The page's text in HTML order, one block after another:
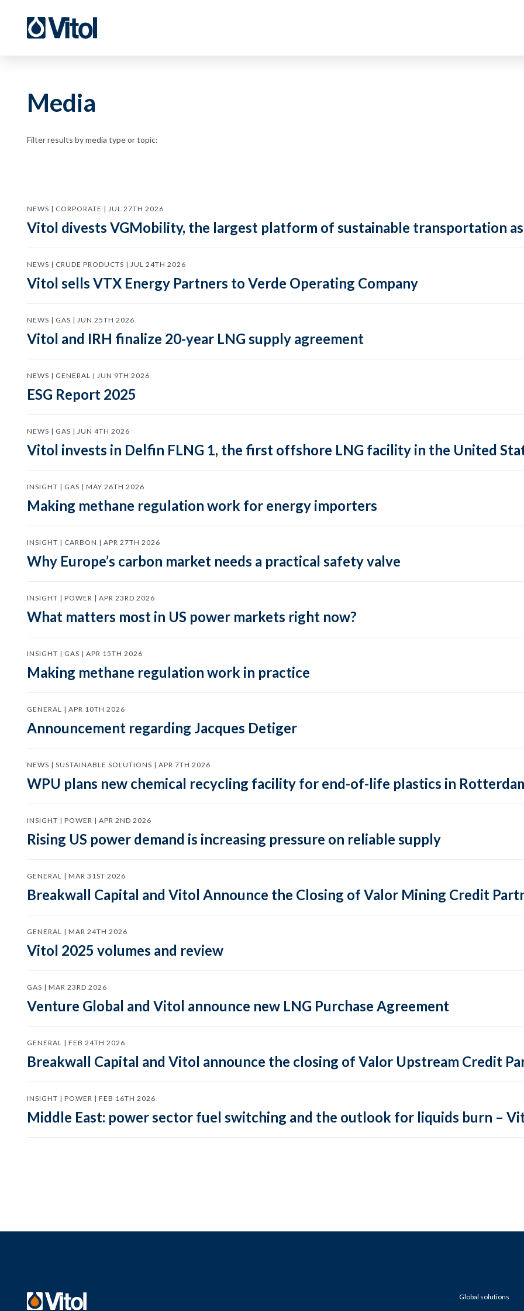
Media
Filter results by media type or topic:
NEWS | CORPORATE | JUL 27TH 2026
Vitol divests VGMobility, the largest platform of sustainable transportation
NEWS | CRUDE PRODUCTS | JUL 24TH 2026
Vitol sells VTX Energy Partners to Verde Operating Company
NEWS | GAS | JUN 25TH 2026
Vitol and IRH finalize 20-year LNG supply agreement
NEWS | GENERAL | JUN 9TH 2026
ESG Report 2025
NEWS | GAS | JUN 4TH 2026
Vitol invests in Delfin FLNG 1, the first offshore LNG facility in the United
INSIGHT | GAS | MAY 26TH 2026
Making methane regulation work for energy importers
INSIGHT | CARBON | APR 27TH 2026
Why Europe’s carbon market needs a practical safety valve
INSIGHT | POWER | APR 23RD 2026
What matters most in US power markets right now?
INSIGHT | GAS | APR 15TH 2026
Making methane regulation work in practice
GENERAL | APR 10TH 2026
Announcement regarding Jacques Detiger
NEWS | SUSTAINABLE SOLUTIONS | APR 7TH 2026
WPU plans new chemical recycling facility for end-of-life plastics in
INSIGHT | POWER | APR 2ND 2026
Rising US power demand is increasing pressure on reliable supply
GENERAL | MAR 31ST 2026
Breakwall Capital and Vitol Announce the Closing of Valor Mining Credit
GENERAL | MAR 24TH 2026
Vitol 2025 volumes and review
GAS | MAR 23RD 2026
Venture Global and Vitol announce new LNG Purchase Agreement
GENERAL | FEB 24TH 2026
Breakwall Capital and Vitol announce the closing of Valor Upstream Credit
INSIGHT | POWER | FEB 16TH 2026
Middle East: power sector fuel switching and the outlook for liquids burn –
Global solutions